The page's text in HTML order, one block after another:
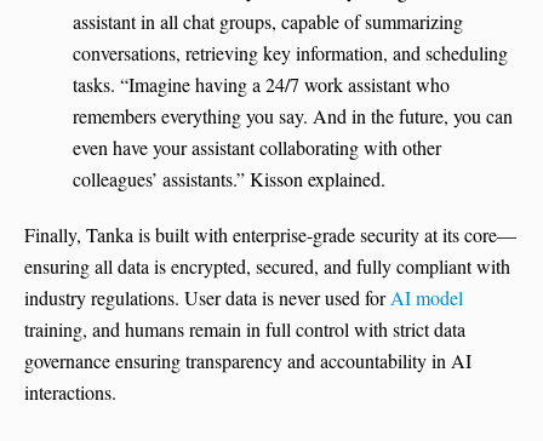
assistant in all chat groups, capable of summarizing
conversations, retrieving key information, and scheduling
tasks. “Imagine having a 24/7 work assistant who
remembers everything you say. And in the future, you can
even have your assistant collaborating with other
colleagues’ assistants.” Kisson explained.
Finally, Tanka is built with enterprise-grade security at its core—
ensuring all data is encrypted, secured, and fully compliant with
industry regulations. User data is never used forAI model
training, and humans remain in full control with strict data
governance ensuring transparency and accountability in AI
interactions.